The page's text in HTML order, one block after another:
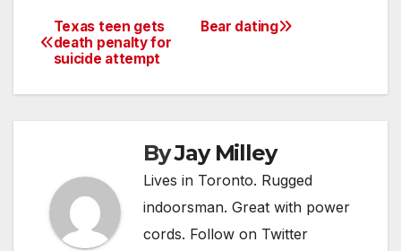
Post
navigation
Bear dating
Texas teen gets
death penalty for
suicide attempt
ByJay Milley
Lives in Toronto. Rugged
indoorsman. Great with power
cords. Follow on Twitter